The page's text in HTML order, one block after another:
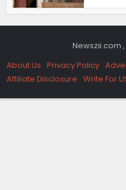
Newszii.com
About Us Privacy Policy
Affiliate Disclosure Write For